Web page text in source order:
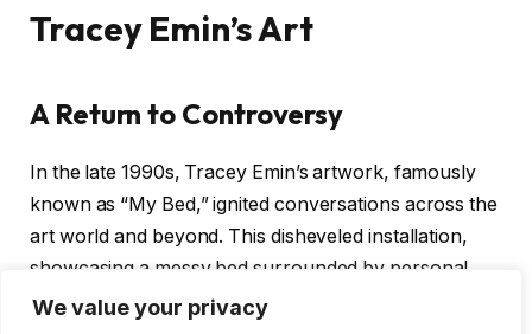
We value your privacy
Tracey Emin’s Art
A Return to Controversy
In the late 1990s, Tracey Emin’s artwork, famously
known as “My Bed,” ignited conversations across the
art world and beyond. This disheveled installation,
showcasing a messy bed surrounded by personal
items, was not just a piece of art; it was a raw and